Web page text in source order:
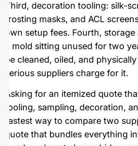
Third, decoration tooling: silk-
frosting masks, and ACL
own setup fees. Fourth,
a mold sitting unused for two
be cleaned, oiled, and
serious suppliers charge for it.
Asking for an itemized quote
tooling, sampling, decoration,
fastest way to compare two
quote that bundles everything